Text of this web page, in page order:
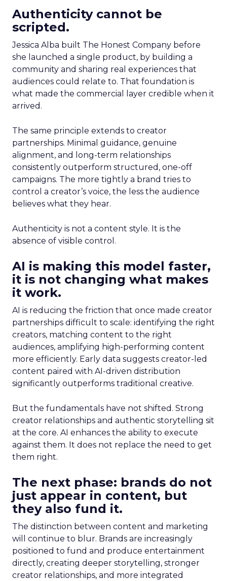
Authenticity cannot be
scripted.
Jessica Alba built The Honest Company before
she launched a single product, by building a
community and sharing real experiences that
audiences could relate to. That foundation is
what made the commercial layer credible when it
arrived.
The same principle extends to creator
partnerships. Minimal guidance, genuine
alignment, and long-term relationships
consistently outperform structured, one-off
campaigns. The more tightly a brand tries to
control a creator’s voice, the less the audience
believes what they hear.
Authenticity is not a content style. It is the
absence of visible control.
AI is making this model faster,
it is not changing what makes
it work.
AI is reducing the friction that once made creator
partnerships difficult to scale: identifying the right
creators, matching content to the right
audiences, amplifying high-performing content
more efficiently. Early data suggests creator-led
content paired with AI-driven distribution
significantly outperforms traditional creative.
But the fundamentals have not shifted. Strong
creator relationships and authentic storytelling sit
at the core. AI enhances the ability to execute
against them. It does not replace the need to get
them right.
The next phase: brands do not
just appear in content, but
they also fund it.
The distinction between content and marketing
will continue to blur. Brands are increasingly
positioned to fund and produce entertainment
directly, creating deeper storytelling, stronger
creator relationships, and more integrated